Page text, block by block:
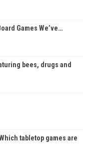
Games We’ve…
bees, drugs and
tabletop games are